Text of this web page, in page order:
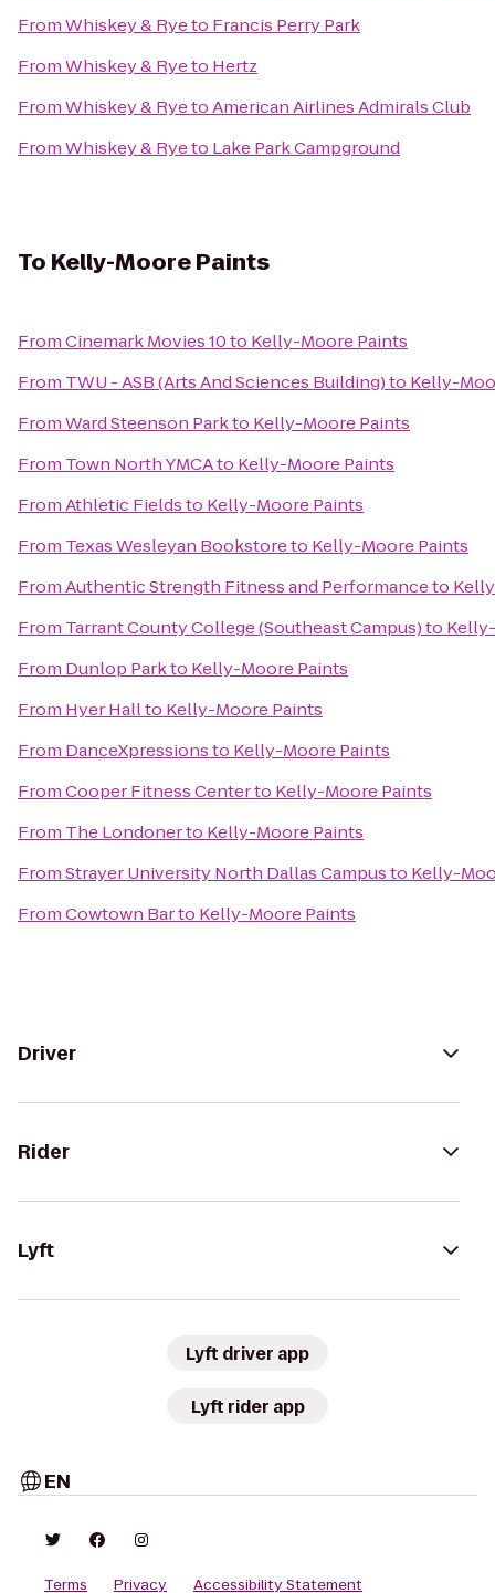
FromWhiskey & Ryeto Francis Perry Park
FromWhiskey & Ryeto Hertz
FromWhiskey & RyetoAmerican Airlines Admirals Club
FromWhiskey & Ryeto Lake Park Campground
To Kelly-Moore Paints
FromCinemark Movies 10to Kelly-Moore Paints
From TWU - ASB (Arts And Sciences Building)to Kelly-
FromWard Steenson Parkto Kelly-Moore Paints
From Town North YMCAto Kelly-Moore Paints
FromAthletic Fieldsto Kelly-Moore Paints
From Texas Wesleyan Bookstoreto Kelly-Moore Paints
FromAuthentic Strength Fitness and Performanceto
From Tarrant County College (Southeast Campus)to
From Dunlop Parkto Kelly-Moore Paints
From Hyer Hallto Kelly-Moore Paints
From DanceXpressionsto Kelly-Moore Paints
FromCooper Fitness Centerto Kelly-Moore Paints
From The Londonerto Kelly-Moore Paints
FromStrayer University North Dallas Campusto Kelly-
FromCowtown Barto Kelly-Moore Paints
Driver
Rider
Lyft
Lyft driver app
Lyft rider app
EN
Terms Privacy Accessibility Statement